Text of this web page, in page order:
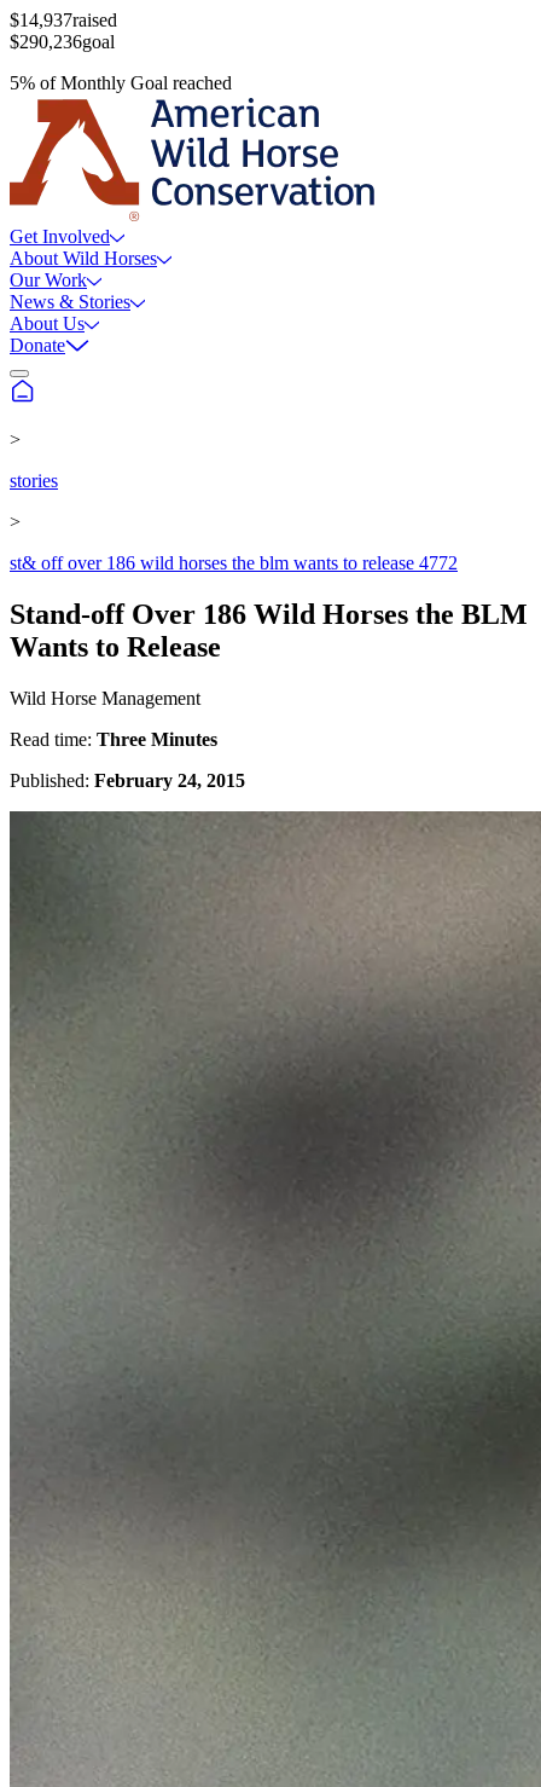
$14,937raised
$290,236goal
5% ofMonthly Goal reached
Get Involved
About Wild Horses
Our Work
News & Stories
About Us
Donate
>
stories
>
st& off over 186 wild horses the blm wants to release 4772
Stand-off Over 186 Wild Horses the BLM
Wants to Release
Wild Horse Management
Read time: Three Minutes
Published: February 24, 2015